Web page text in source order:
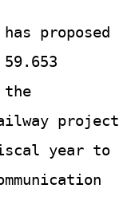
proposed
project
year to